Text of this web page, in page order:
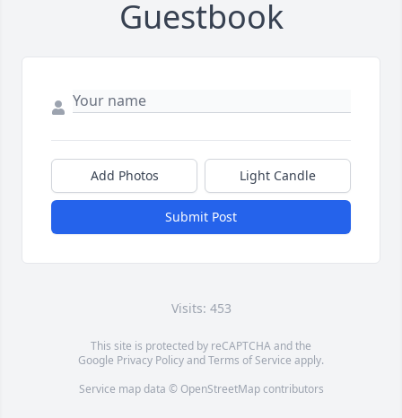
Guestbook
Add Photos Light Candle
Submit Post
Visits: 453
This site is protected by reCAPTCHA and the
Google Privacy PolicyandTerms of Service apply.
Service map data © OpenStreetMapcontributors